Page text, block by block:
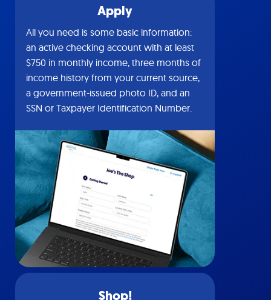
Apply
All you need is some basic information:
an active checking account with at least
$750 in monthly income, three months of
income history from your current source,
a government-issued photo ID, and an
SSN or Taxpayer Identification Number.
Shop!